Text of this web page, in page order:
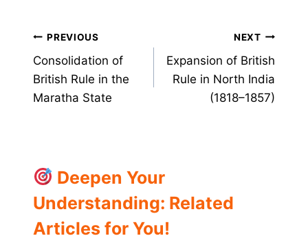
Post
navigation
PREVIOUS
Consolidation of
British Rule in the
Maratha State
NEXT
Expansion of British
Rule in North India
(1818–1857)
Deepen Your
Understanding: Related
Articles for You!